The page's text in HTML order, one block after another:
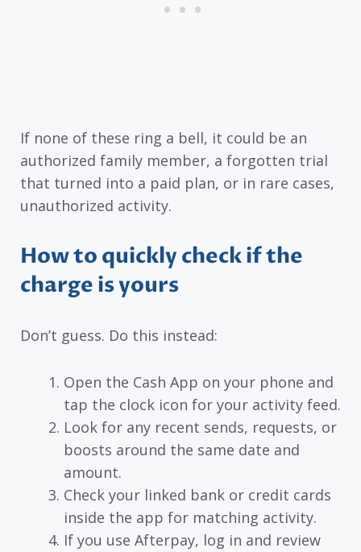
If none of these ring a bell, it could be an
authorized family member, a forgotten trial
that turned into a paid plan, or in rare cases,
unauthorized activity.
How to quickly check if the
charge is yours
Don’t guess. Do this instead:
Open the Cash App on your phone and
tap the clock icon for your activity feed.
Look for any recent sends, requests, or
boosts around the same date and
amount.
Check your linked bank or credit cards
inside the app for matching activity.
If you use Afterpay, log in and review